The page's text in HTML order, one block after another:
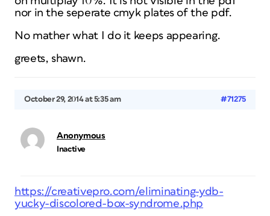
nor in the seperate cmyk plates of the pdf.
No mather what I do it keeps appearing.
greets, shawn.
October 29, 2014 at 5:35 am #71275
Anonymous
Inactive
https://creativepro.com/eliminating-ydb-
yucky-discolored-box-syndrome.php